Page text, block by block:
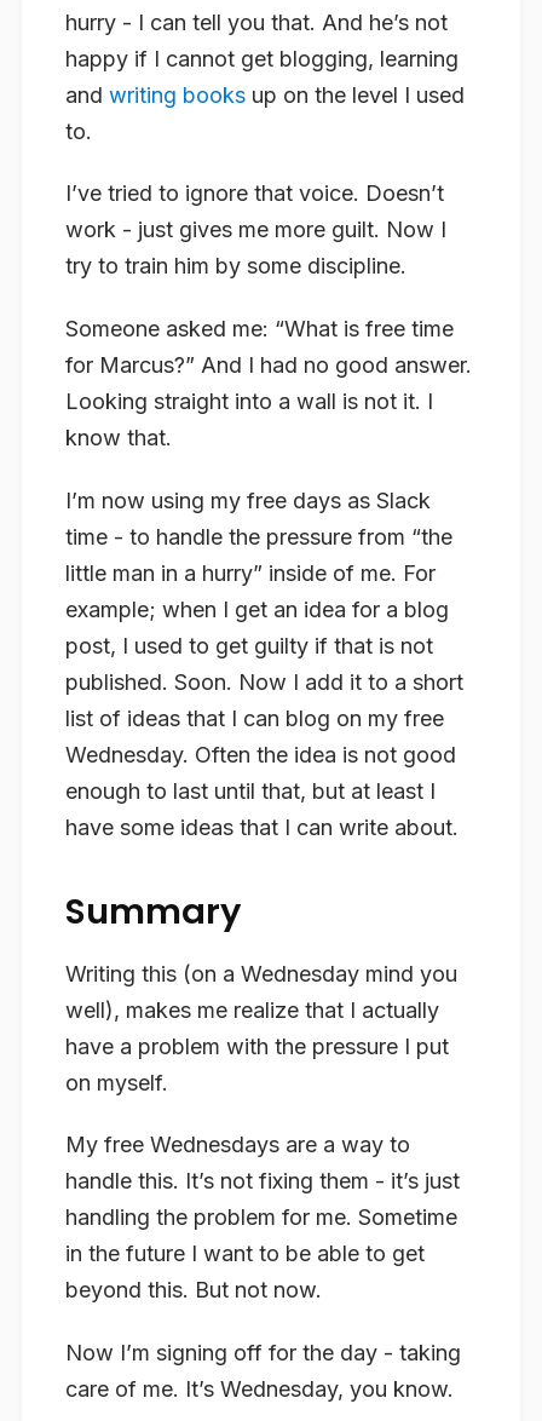
hurry - I can tell you that. And he’s not
happy if I cannot get blogging, learning
and writing books up on the level I used
to.
I’ve tried to ignore that voice. Doesn’t
work - just gives me more guilt. Now I
try to train him by some discipline.
Someone asked me: “What is free time
for Marcus?” And I had no good answer.
Looking straight into a wall is not it. I
know that.
I’m now using my free days as Slack
time - to handle the pressure from “the
little man in a hurry” inside of me. For
example; when I get an idea for a blog
post, I used to get guilty if that is not
published. Soon. Now I add it to a short
list of ideas that I can blog on my free
Wednesday. Often the idea is not good
enough to last until that, but at least I
have some ideas that I can write about.
Summary
Writing this (on a Wednesday mind you
well), makes me realize that I actually
have a problem with the pressure I put
on myself.
My free Wednesdays are a way to
handle this. It’s not fixing them - it’s just
handling the problem for me. Sometime
in the future I want to be able to get
beyond this. But not now.
Now I’m signing off for the day - taking
care of me. It’s Wednesday, you know.